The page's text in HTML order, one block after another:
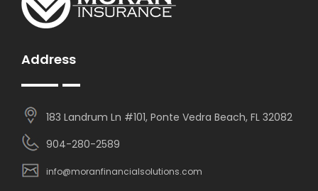
Address
183 Landrum Ln #101, Ponte Vedra Beach, FL 32082
904-280-2589
info@moranfinancialsolutions.com